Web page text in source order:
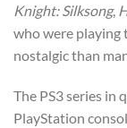
Knight: Silksong,
who were playing
nostalgic than
The PS3 series in
PlayStation